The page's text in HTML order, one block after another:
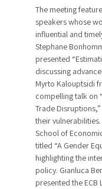
The meeting
speakers whose
influential and
Stephane
presented
discussing
Myrto Kalouptsidi
compelling talk on
Trade
their
School of
titled “A Gender
highlighting the
policy. Gianluca
presented the